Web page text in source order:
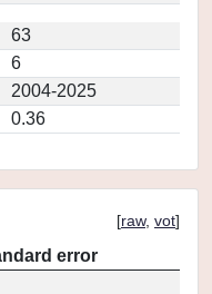
63
6
2004-2025
0.36
[raw, vot]
error